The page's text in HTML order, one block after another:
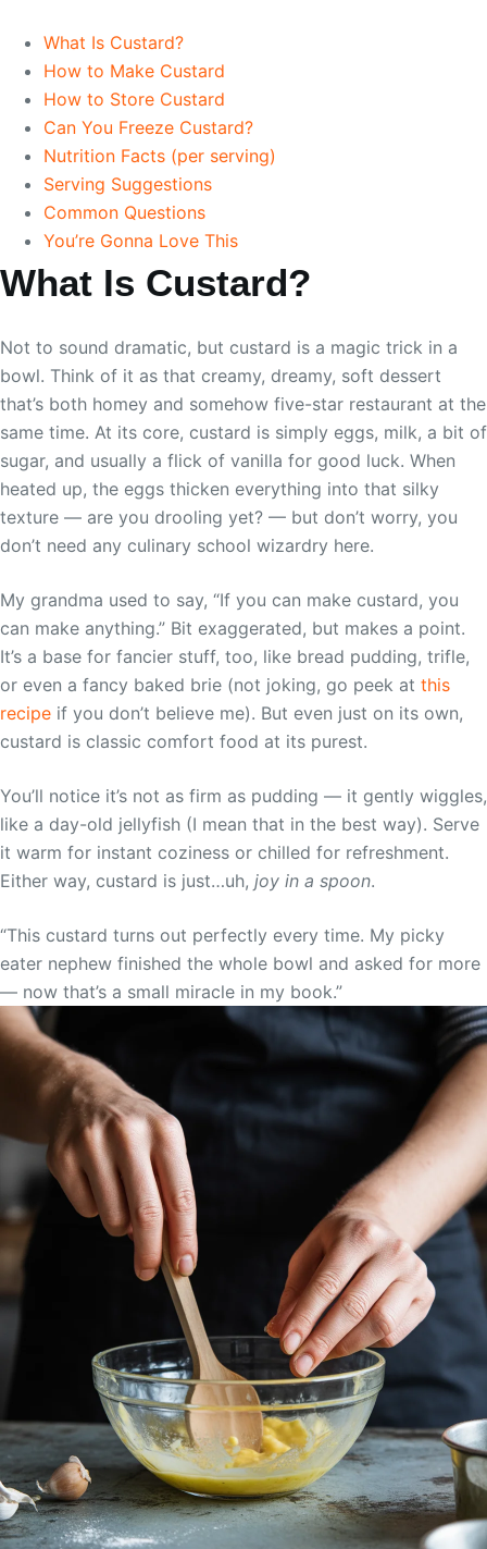
What Is Custard?
How to Make Custard
How to Store Custard
Can You Freeze Custard?
Nutrition Facts (per serving)
Serving Suggestions
Common Questions
You’re Gonna Love This
What Is Custard?
Not to sound dramatic, but custard is a magic trick in a
bowl. Think of it as that creamy, dreamy, soft dessert
that’s both homey and somehow five-star restaurant at the
same time. At its core, custard is simply eggs, milk, a bit of
sugar, and usually a flick of vanilla for good luck. When
heated up, the eggs thicken everything into that silky
texture — are you drooling yet? — but don’t worry, you
don’t need any culinary school wizardry here.
My grandma used to say, “If you can make custard, you
can make anything.” Bit exaggerated, but makes a point.
It’s a base for fancier stuff, too, like bread pudding, trifle,
or even a fancy baked brie (not joking, go peek at this
recipe if you don’t believe me). But even just on its own,
custard is classic comfort food at its purest.
You’ll notice it’s not as firm as pudding — it gently wiggles,
like a day-old jellyfish (I mean that in the best way). Serve
it warm for instant coziness or chilled for refreshment.
Either way, custard is just…uh, joy in a spoon.
“This custard turns out perfectly every time. My picky
eater nephew finished the whole bowl and asked for more
— now that’s a small miracle in my book.”